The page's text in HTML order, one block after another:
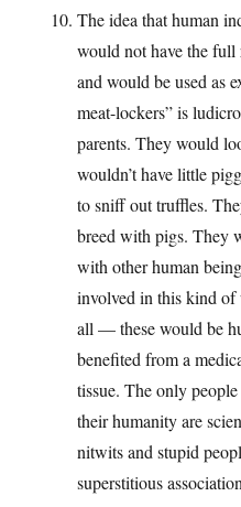
The idea that human
would not have the full
and would be used as
meat-lockers” is
parents. They would
wouldn’t have little
to sniff out truffles.
breed with pigs. They
with other human
involved in this kind of
all — these would be
benefited from a
tissue. The only
their humanity are
nitwits and stupid
superstitious